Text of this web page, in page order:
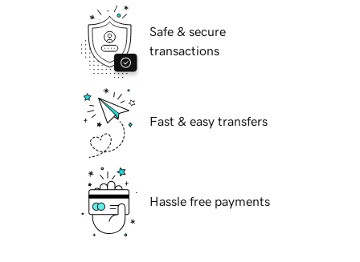
Safe & secure
transactions
Fast & easy transfers
Hassle free payments